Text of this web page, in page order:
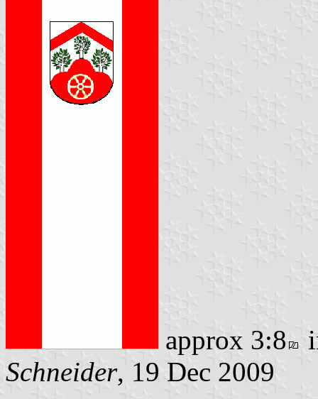
approx 3:8
Schneider, 19 Dec 2009